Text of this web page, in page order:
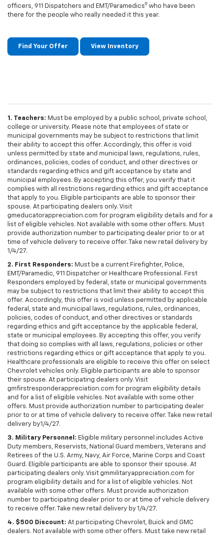
officers, 911 Dispatchers and EMT/Paramedics9 who have been
there for the people who really needed it this year.
Find Your Offer View Inventory
1. Teachers: Must be employed by a public school, private school,
college or university. Please note that employees of state or
municipal governments may be subject to restrictions that limit
their ability to accept this offer. Accordingly, this offer is void
unless permitted by state and municipal laws, regulations, rules,
ordinances, policies, codes of conduct, and other directives or
standards regarding ethics and gift acceptance by state and
municipal employees. By accepting this offer, you verify that it
complies with all restrictions regarding ethics and gift acceptance
that apply to you. Eligible participants are able to sponsor their
spouse. At participating dealers only. Visit
gmeducatorappreciation.com for program eligibility details and for a
list of eligible vehicles. Not available with some other offers. Must
provide authorization number to participating dealer prior to or at
time of vehicle delivery to receive offer. Take new retail delivery by
1/4/27.
2. First Responders: Must be a current Firefighter, Police,
EMT/Paramedic, 911 Dispatcher or Healthcare Professional. First
Responders employed by federal, state or municipal governments
may be subject to restrictions that limit their ability to accept this
offer. Accordingly, this offer is void unless permitted by applicable
federal, state and municipal laws, regulations, rules, ordinances,
policies, codes of conduct, and other directives or standards
regarding ethics and gift acceptance by the applicable federal,
state or municipal employees. By accepting this offer, you verify
that doing so complies with all laws, regulations, policies or other
restrictions regarding ethics or gift acceptance that apply to you.
Healthcare professionals are eligible to receive this offer on select
Chevrolet vehicles only. Eligible participants are able to sponsor
their spouse. At participating dealers only. Visit
gmfirstresponderappreciation.com for program eligibility details
and for a list of eligible vehicles. Not available with some other
offers. Must provide authorization number to participating dealer
prior to or at time of vehicle delivery to receive offer. Take new retail
delivery by1/4/27.
3. Military Personnel: Eligible military personnel includes Active
Duty members, Reservists, National Guard members, Veterans and
Retirees of the U.S. Army, Navy, Air Force, Marine Corps and Coast
Guard. Eligible participants are able to sponsor their spouse. At
participating dealers only. Visit gmmilitaryappreciation.com for
program eligibility details and for a list of eligible vehicles. Not
available with some other offers. Must provide authorization
number to participating dealer prior to or at time of vehicle delivery
to receive offer. Take new retail delivery by 1/4/27.
4. $500 Discount: At participating Chevrolet, Buick and GMC
dealers. Not available with some other offers. Must take new retail